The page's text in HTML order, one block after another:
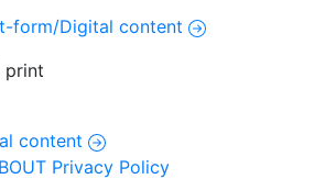
form/Digital content
print
content
Privacy Policy